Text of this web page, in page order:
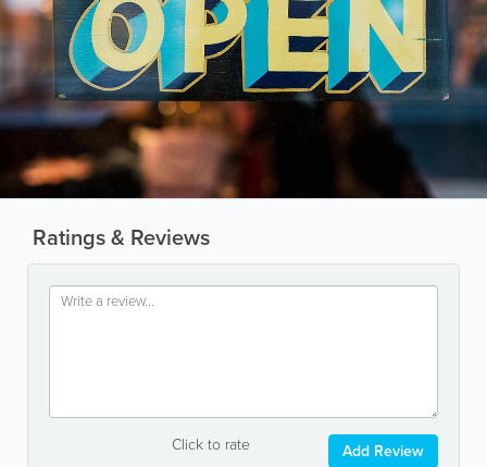
Ratings & Reviews
Click to rate Add Review